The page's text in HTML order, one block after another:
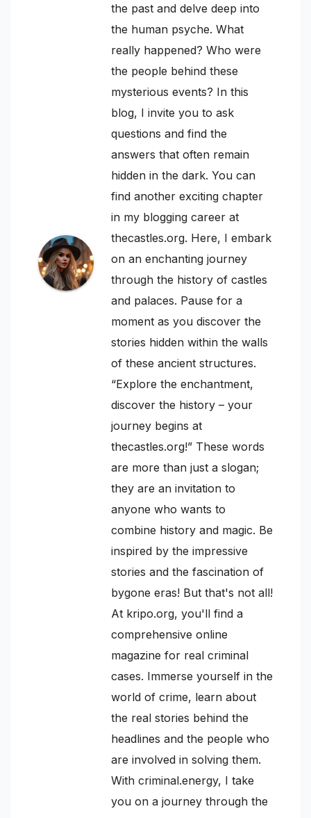
the past and delve deep into
the human psyche. What
really happened? Who were
the people behind these
mysterious events? In this
blog, I invite you to ask
questions and find the
answers that often remain
hidden in the dark. You can
find another exciting chapter
in my blogging career at
thecastles.org. Here, I embark
on an enchanting journey
through the history of castles
and palaces. Pause for a
moment as you discover the
stories hidden within the walls
of these ancient structures.
“Explore the enchantment,
discover the history – your
journey begins at
thecastles.org!” These words
are more than just a slogan;
they are an invitation to
anyone who wants to
combine history and magic. Be
inspired by the impressive
stories and the fascination of
bygone eras! But that's not all!
At kripo.org, you'll find a
comprehensive online
magazine for real criminal
cases. Immerse yourself in the
world of crime, learn about
the real stories behind the
headlines and the people who
are involved in solving them.
With criminal.energy, I take
you on a journey through the